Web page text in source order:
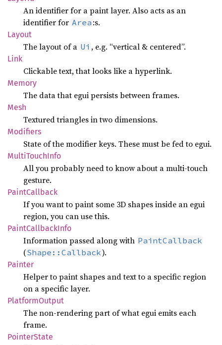
An identifier for a paint layer. Also acts as an
identifier for Area :s.
Layout
The layout of a Ui , e.g. “vertical & centered”.
Link
Clickable text, that looks like a hyperlink.
Memory
The data that egui persists between frames.
Mesh
Textured triangles in two dimensions.
Modifiers
State of the modifier keys. These must be fed to egui.
MultiTouchInfo
All you probably need to know about a multi-touch
gesture.
PaintCallback
If you want to paint some 3D shapes inside an egui
region, you can use this.
PaintCallbackInfo
Information passed along with PaintCallback
(Shape::Callback).
Painter
Helper to paint shapes and text to a specific region
on a specific layer.
PlatformOutput
The non-rendering part of what egui emits each
frame.
PointerState